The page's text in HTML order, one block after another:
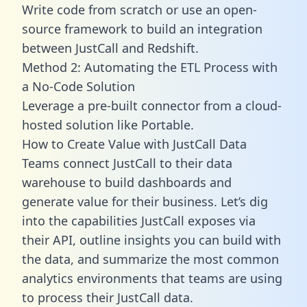
Write code from scratch or use an open-
source framework to build an integration
between JustCall and Redshift.
Method 2: Automating the ETL Process with
a No-Code Solution
Leverage a pre-built connector from a cloud-
hosted solution like Portable.
How to Create Value with JustCall Data
Teams connect JustCall to their data
warehouse to build dashboards and
generate value for their business. Let’s dig
into the capabilities JustCall exposes via
their API, outline insights you can build with
the data, and summarize the most common
analytics environments that teams are using
to process their JustCall data.